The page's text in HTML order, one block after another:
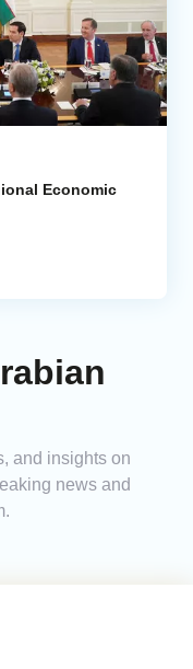
Economic
and insights on
news and